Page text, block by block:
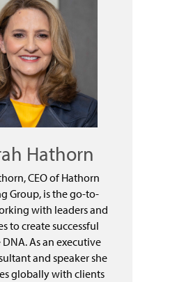
Hathorn
CEO of Hathorn
Group, is the go-to-
with leaders and
to create successful
As an executive
and speaker she
globally with clients